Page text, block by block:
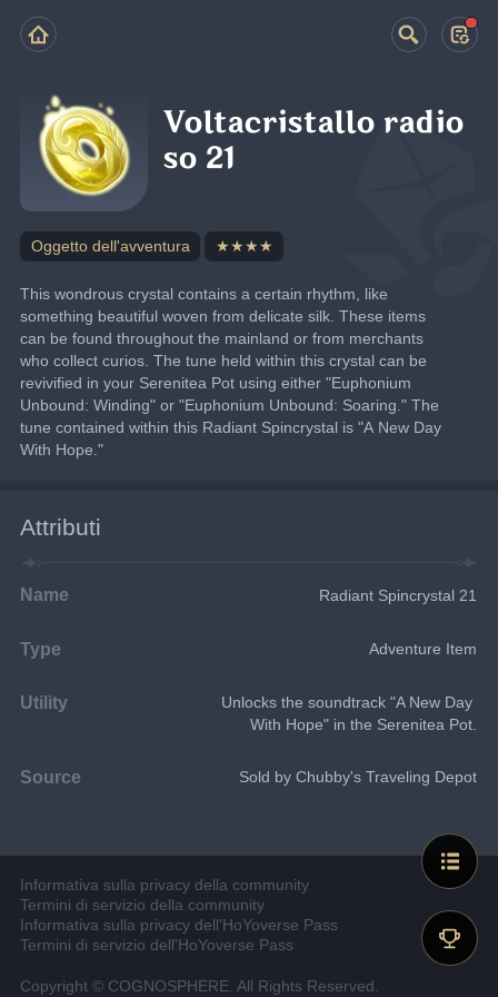
Voltacristallo radio
so 21
Oggetto dell'avventura ★★★★
This wondrous crystal contains a certain rhythm, like
something beautiful woven from delicate silk. These items
can be found throughout the mainland or from merchants
who collect curios. The tune held within this crystal can be
revivified in your Serenitea Pot using either "Euphonium
Unbound: Winding" or "Euphonium Unbound: Soaring." The
tune contained within this Radiant Spincrystal is "A New Day
With Hope."
Attributi
Name Radiant Spincrystal 21
Type Adventure Item
Utility
Unlocks the soundtrack "A New Day
With Hope" in the Serenitea Pot.
Source Sold by Chubby's Traveling Depot
Informativa sulla privacy della community
Termini di servizio della community
Informativa sulla privacy dell'HoYoverse Pass
Termini di servizio dell'HoYoverse Pass
Copyright © COGNOSPHERE. All Rights Reserved.